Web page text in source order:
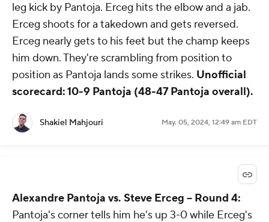
leg kick by Pantoja. Erceg hits the elbow and a jab.
Erceg shoots for a takedown and gets reversed.
Erceg nearly gets to his feet but the champ keeps
him down. They're scrambling from position to
position as Pantoja lands some strikes. Unofficial
scorecard: 10-9 Pantoja (48-47 Pantoja overall).
Shakiel Mahjouri May. 05, 2024, 12:49 am EDT
Alexandre Pantoja vs. Steve Erceg -- Round 4:
Pantoja's corner tells him he's up 3-0 while Erceg's